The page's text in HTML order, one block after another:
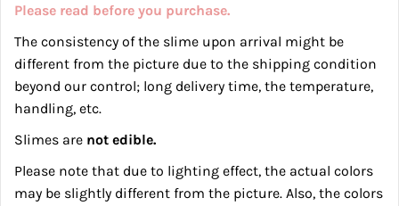
Please read before you purchase.
The consistency of the slime upon arrival might be
different from the picture due to the shipping condition
beyond our control; long delivery time, the temperature,
handling, etc.
Slimes are not edible.
Please note that due to lighting effect, the actual colors
may be slightly different from the picture. Also, the colors